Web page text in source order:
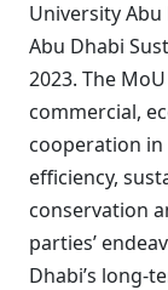
University Abu
Abu Dhabi
2023. The
commercial,
cooperation
efficiency,
conservation
parties’
Dhabi’s long-